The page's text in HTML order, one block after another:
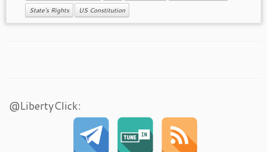
State's Rights US Constitution
@LibertyClick: